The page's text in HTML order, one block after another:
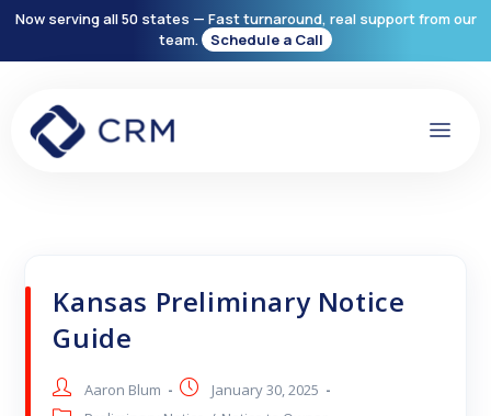
Now serving all 50 states — Fast turnaround, real support from our
team.
Schedule a Call
Kansas Preliminary Notice
Guide
Aaron Blum
January 30, 2025